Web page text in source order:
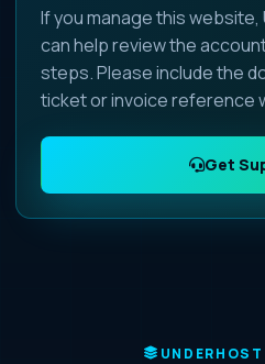
If you manage this
can help review the
steps. Please include the
ticket or invoice reference
Get